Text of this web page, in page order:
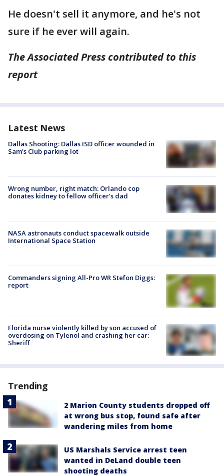
He doesn't sell it anymore, and he's not
sure if he ever will again.
The Associated Press contributed to this
report
Latest News
Dallas Shooting: Dallas ISD officer wounded in
Sam's Club parking lot
Wrong number, right match: Orlando cop
donates kidney to fellow officer’s dad
NASA astronauts conduct spacewalk outside
International Space Station
Commanders signing All-Pro WR Stefon Diggs:
report
Florida nurse violently killed by son accused of
overdosing on Tylenol and crashing her car:
Sheriff
Trending
2 Marion County students dropped off
at wrong bus stop, found safe after
wandering miles from home
US Marshals Service arrest teen
wanted in DeLand double teen
shooting deaths